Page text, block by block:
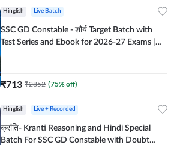
Hinglish Live Batch
SSC GD Constable - शौर्य Target Batch with
Test Series and Ebook for 2026-27 Exams |
₹713 ₹2852 (75% off)
Hinglish Live + Recorded
क्रांति- Kranti Reasoning and Hindi Special
Batch For SSC GD Constable with Doubt